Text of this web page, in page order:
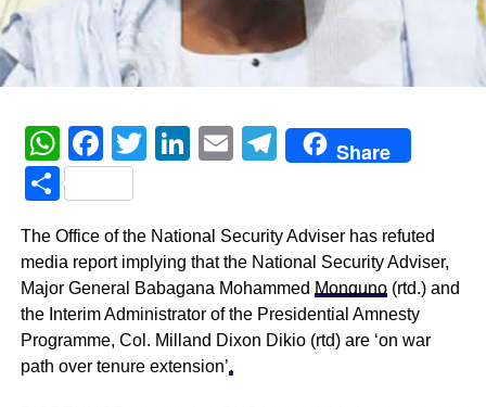
WhatsApp
Facebook
Twitter
LinkedIn
EmailTelegram
Share
Share
The Office of the National Security Adviser has refuted
media report implying that the National Security Adviser,
Major General Babagana Mohammed Monguno(rtd.) and
the Interim Administrator of the Presidential Amnesty
Programme, Col. Milland Dixon Dikio (rtd) are ‘on war
path over tenure extension’.